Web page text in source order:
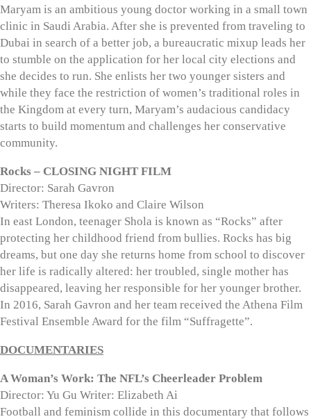
Maryam is an ambitious young doctor working in a small town
clinic in Saudi Arabia. After she is prevented from traveling to
Dubai in search of a better job, a bureaucratic mixup leads her
to stumble on the application for her local city elections and
she decides to run. She enlists her two younger sisters and
while they face the restriction of women’s traditional roles in
the Kingdom at every turn, Maryam’s audacious candidacy
starts to build momentum and challenges her conservative
community.
Rocks – CLOSING NIGHT FILM
Director: Sarah Gavron
Writers: Theresa Ikoko and Claire Wilson
In east London, teenager Shola is known as “Rocks” after
protecting her childhood friend from bullies. Rocks has big
dreams, but one day she returns home from school to discover
her life is radically altered: her troubled, single mother has
disappeared, leaving her responsible for her younger brother.
In 2016, Sarah Gavron and her team received the Athena Film
Festival Ensemble Award for the film “Suffragette”.
DOCUMENTARIES
A Woman’s Work: The NFL’s Cheerleader Problem
Director: Yu Gu Writer: Elizabeth Ai
Football and feminism collide in this documentary that follows